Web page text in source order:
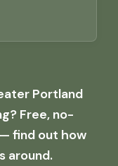
Portland
Free, no-
find out how
around.